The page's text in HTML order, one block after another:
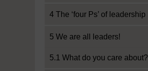
4 The ‘four Ps’ of leadership
5 We are all leaders!
5.1 What do you care about?